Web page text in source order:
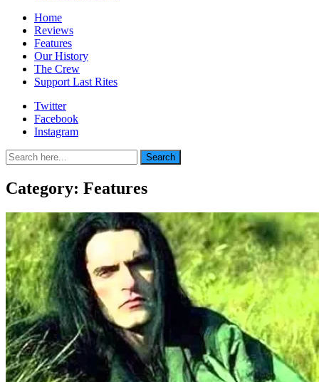
Home
Reviews
Features
Our History
The Crew
Support Last Rites
Twitter
Facebook
Instagram
Search
for:
Search
Category: Features